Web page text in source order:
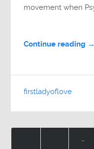
movement when
Continue reading →
firstladyoflove
« 1 …